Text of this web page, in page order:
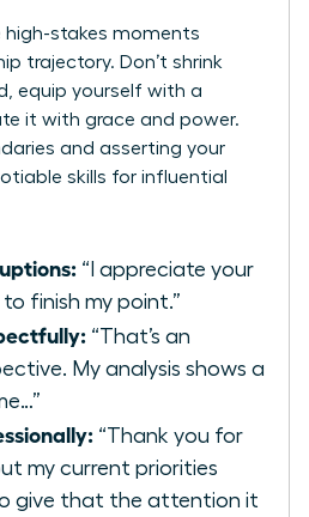
high-stakes moments
trajectory. Don’t shrink
equip yourself with a
it with grace and power.
and asserting your
skills for influential
“I appreciate your
to finish my point.”
“That’s an
My analysis shows a
“Thank you for
my current priorities
to give that the attention it